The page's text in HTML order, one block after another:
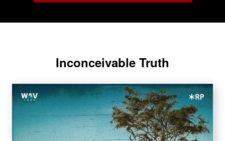
Inconceivable Truth